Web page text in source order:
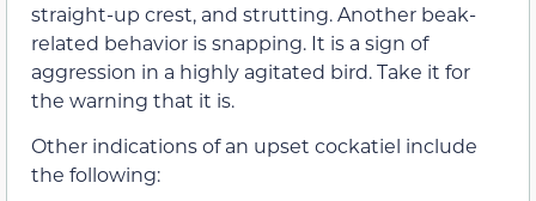
straight-up crest, and strutting. Another beak-
related behavior is snapping. It is a sign of
aggression in a highly agitated bird. Take it for
the warning that it is.
Other indications of an upset cockatiel include
the following: